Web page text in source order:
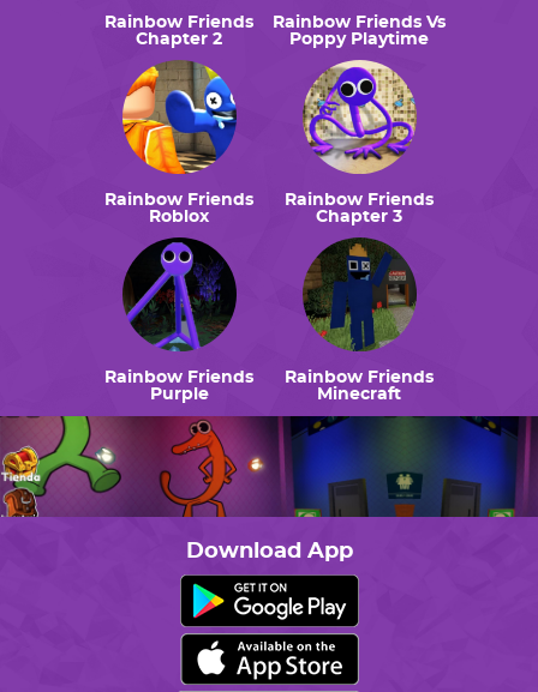
Rainbow Friends
Chapter 2
Rainbow Friends Vs
Poppy Playtime
Rainbow Friends
Roblox
Rainbow Friends
Chapter 3
Rainbow Friends
Purple
Rainbow Friends
Minecraft
Download App